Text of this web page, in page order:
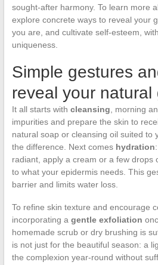
sought-after harmony. To learn more
explore concrete ways to reveal your
you are, and cultivate self-esteem,
uniqueness.
Simple gestures
reveal your natural
It all starts with cleansing , morning
impurities and prepare the skin to
natural soap or cleansing oil suited to
the difference. Next comes hydration
radiant, apply a cream or a few drops
to what your epidermis needs. This
barrier and limits water loss.
To refine skin texture and encourage
incorporating a gentle exfoliation
homemade scrub or dry brushing is
is not just for the beautiful season: a
the complexion year-round without